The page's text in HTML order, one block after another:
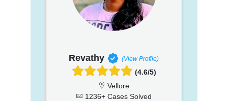
Revathy (View Profile)
(4.6/5)
Vellore
1236+ Cases Solved